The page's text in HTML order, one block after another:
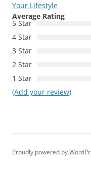
Your Lifestyle
Average Rating
5 Star
4 Star
3 Star
2 Star
1 Star
(Add your review)
Proudly powered by